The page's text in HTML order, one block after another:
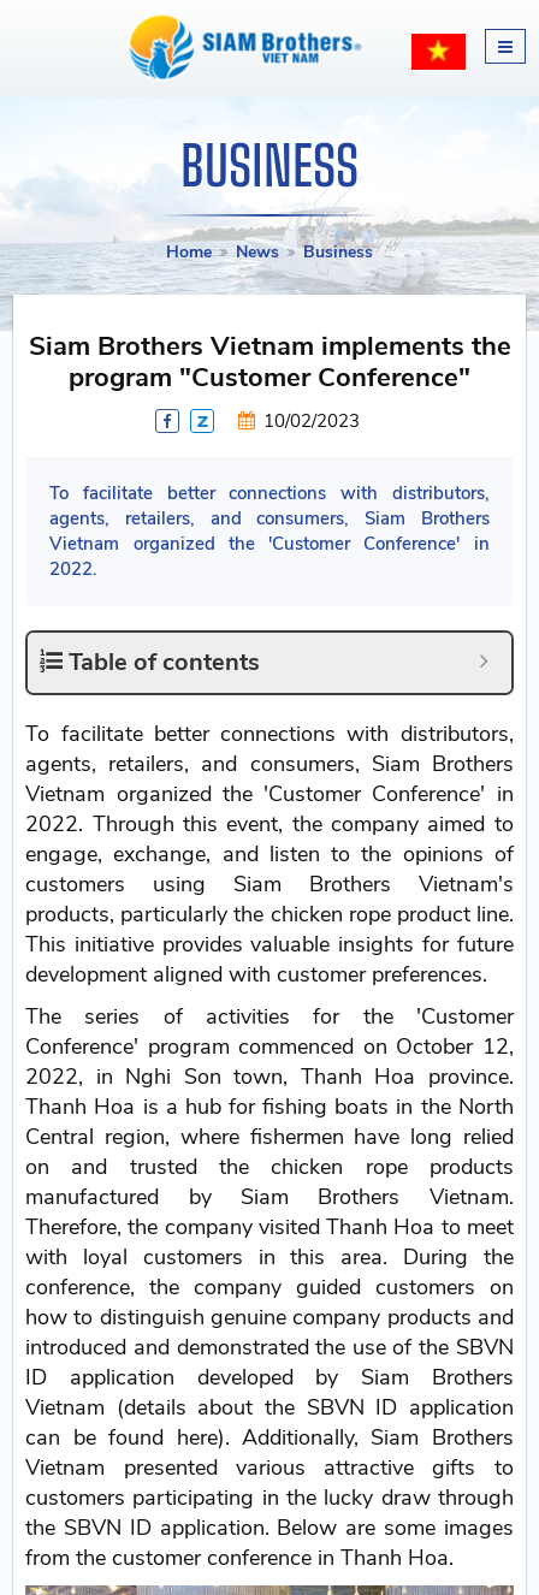
BUSINESS
Home News Business
Siam Brothers Vietnam implements the
program "Customer Conference"
10/02/2023
To facilitate better connections with distributors,
agents, retailers, and consumers, Siam Brothers
Vietnam organized the 'Customer Conference' in
2022.
Table of contents
To facilitate better connections with distributors,
agents, retailers, and consumers, Siam Brothers
Vietnam organized the 'Customer Conference' in
2022. Through this event, the company aimed to
engage, exchange, and listen to the opinions of
customers using Siam Brothers Vietnam's
products, particularly the chicken rope product line.
This initiative provides valuable insights for future
development aligned with customer preferences.
The series of activities for the 'Customer
Conference' program commenced on October 12,
2022, in Nghi Son town, Thanh Hoa province.
Thanh Hoa is a hub for fishing boats in the North
Central region, where fishermen have long relied
on and trusted the chicken rope products
manufactured by Siam Brothers Vietnam.
Therefore, the company visited Thanh Hoa to meet
with loyal customers in this area. During the
conference, the company guided customers on
how to distinguish genuine company products and
introduced and demonstrated the use of the SBVN
ID application developed by Siam Brothers
Vietnam (details about the SBVN ID application
can be found here). Additionally, Siam Brothers
Vietnam presented various attractive gifts to
customers participating in the lucky draw through
the SBVN ID application. Below are some images
from the customer conference in Thanh Hoa.